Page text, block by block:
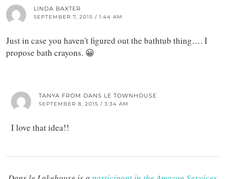
LINDA BAXTER
SEPTEMBER 7, 2015 / 1:44 AM
Just in case you haven't figured out the bathtub thing…. I
propose bath crayons. 😀
TANYA FROM DANS LE TOWNHOUSE
SEPTEMBER 8, 2015 / 3:34 AM
I love that idea!!